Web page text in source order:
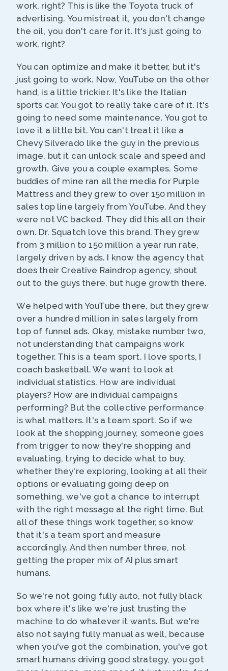
work, right? This is like the Toyota truck of
advertising. You mistreat it, you don't change
the oil, you don't care for it. It's just going to
work, right?
You can optimize and make it better, but it's
just going to work. Now, YouTube on the other
hand, is a little trickier. It's like the Italian
sports car. You got to really take care of it. It's
going to need some maintenance. You got to
love it a little bit. You can't treat it like a
Chevy Silverado like the guy in the previous
image, but it can unlock scale and speed and
growth. Give you a couple examples. Some
buddies of mine ran all the media for Purple
Mattress and they grew to over 150 million in
sales top line largely from YouTube. And they
were not VC backed. They did this all on their
own. Dr. Squatch love this brand. They grew
from 3 million to 150 million a year run rate,
largely driven by ads. I know the agency that
does their Creative Raindrop agency, shout
out to the guys there, but huge growth there.
We helped with YouTube there, but they grew
over a hundred million in sales largely from
top of funnel ads. Okay, mistake number two,
not understanding that campaigns work
together. This is a team sport. I love sports, I
coach basketball. We want to look at
individual statistics. How are individual
players? How are individual campaigns
performing? But the collective performance
is what matters. It's a team sport. So if we
look at the shopping journey, someone goes
from trigger to now they're shopping and
evaluating, trying to decide what to buy,
whether they're exploring, looking at all their
options or evaluating going deep on
something, we've got a chance to interrupt
with the right message at the right time. But
all of these things work together, so know
that it's a team sport and measure
accordingly. And then number three, not
getting the proper mix of AI plus smart
humans.
So we're not going fully auto, not fully black
box where it's like we're just trusting the
machine to do whatever it wants. But we're
also not saying fully manual as well, because
when you've got the combination, you've got
smart humans driving good strategy, you got